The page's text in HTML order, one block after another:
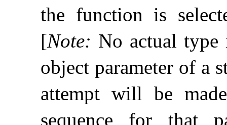
the function is
[Note: No actual
object parameter of a
attempt will be
sequence for that